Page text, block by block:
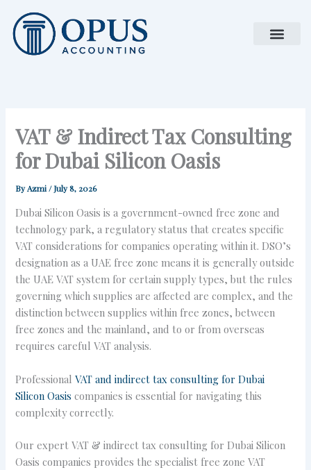
content
VAT & Indirect Tax Consulting
for Dubai Silicon Oasis
ByAzmi/July 8, 2026
Dubai Silicon Oasis is a government-owned free zone and
technology park, a regulatory status that creates specific
VAT considerations for companies operating within it. DSO’s
designation as a UAE free zone means it is generally outside
the UAE VAT system for certain supply types, but the rules
governing which supplies are affected are complex, and the
distinction between supplies within free zones, between
free zones and the mainland, and to or from overseas
requires careful VAT analysis.
Professional VAT and indirect tax consulting for Dubai
Silicon Oasis companies is essential for navigating this
complexity correctly.
Our expert VAT & indirect tax consulting for Dubai Silicon
Oasis companies provides the specialist free zone VAT